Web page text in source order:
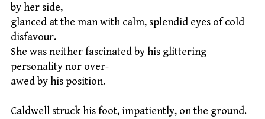
by her side,
glanced at the man with calm, splendid eyes of cold
disfavour.
She was neither fascinated by his glittering
personality nor over-
awed by his position.
Caldwell struck his foot, impatiently, on the ground.